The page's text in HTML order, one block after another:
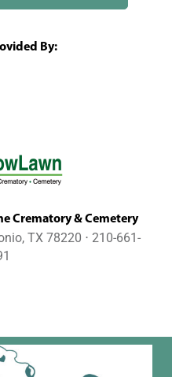
By:
Crematory & Cemetery
TX 78220 ⋅ 210-661-